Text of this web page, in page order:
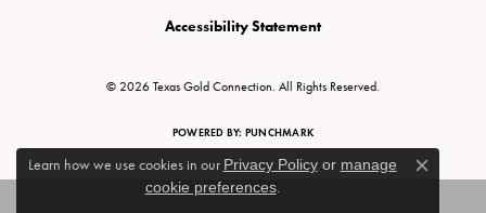
Accessibility Statement
© 2026 Texas Gold Connection. All Rights Reserved.
POWERED BY: PUNCHMARK
Learn how we use cookies in our Privacy Policyor manage
cookie preferences.
Close